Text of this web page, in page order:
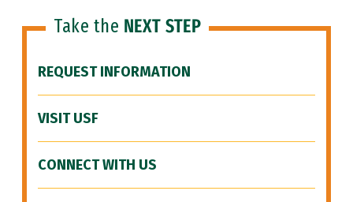
Take the NEXT STEP
REQUEST INFORMATION
VISIT USF
CONNECT WITH US